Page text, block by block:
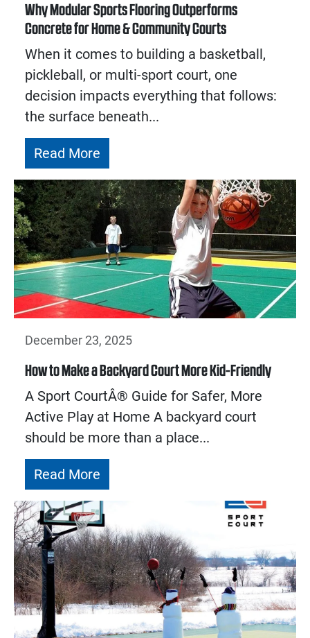
Why Modular Sports Flooring Outperforms
Concrete for Home & Community Courts
When it comes to building a basketball,
pickleball, or multi-sport court, one
decision impacts everything that follows:
the surface beneath...
Read More
December 23, 2025
How to Make a Backyard Court More Kid-Friendly
A Sport CourtÂ® Guide for Safer, More
Active Play at Home A backyard court
should be more than a place...
Read More